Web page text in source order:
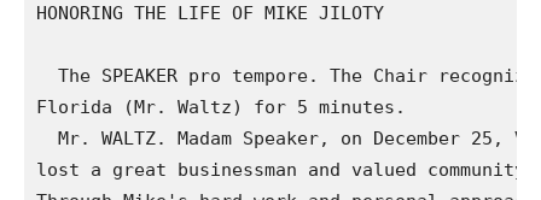
HONORING THE LIFE OF MIKE JILOTY
The SPEAKER pro tempore. The Chair
Florida (Mr. Waltz) for 5 minutes.
Mr. WALTZ. Madam Speaker, on December 25,
lost a great businessman and valued